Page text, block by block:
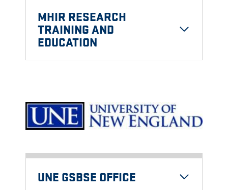
MHIR RESEARCH
TRAINING AND
EDUCATION
UNE GSBSE OFFICE